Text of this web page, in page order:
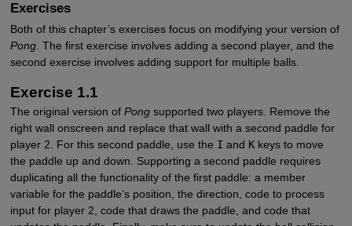
Exercises
Both of this chapter’s exercises focus on modifying your version of
Pong. The first exercise involves adding a second player, and the
second exercise involves adding support for multiple balls.
Exercise 1.1
The original version of Pongsupported two players. Remove the
right wall onscreen and replace that wall with a second paddle for
player 2. For this second paddle, use the I and Kkeys to move
the paddle up and down. Supporting a second paddle requires
duplicating all the functionality of the first paddle: a member
variable for the paddle’s position, the direction, code to process
input for player 2, code that draws the paddle, and code that